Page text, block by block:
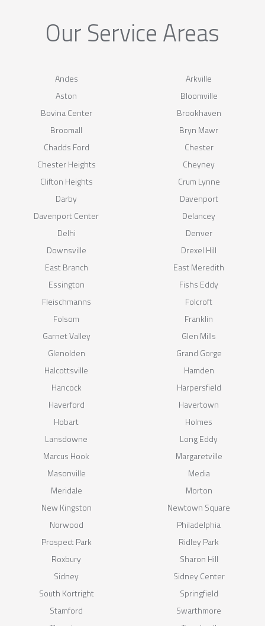
Our Service Areas
Andes
Arkville
Aston
Bloomville
Bovina Center
Brookhaven
Broomall
Bryn Mawr
Chadds Ford
Chester
Chester Heights
Cheyney
Clifton Heights
Crum Lynne
Darby
Davenport
Davenport Center
Delancey
Delhi
Denver
Downsville
Drexel Hill
East Branch
East Meredith
Essington
Fishs Eddy
Fleischmanns
Folcroft
Folsom
Franklin
Garnet Valley
Glen Mills
Glenolden
Grand Gorge
Halcottsville
Hamden
Hancock
Harpersfield
Haverford
Havertown
Hobart
Holmes
Lansdowne
Long Eddy
Marcus Hook
Margaretville
Masonville
Media
Meridale
Morton
New Kingston
Newtown Square
Norwood
Philadelphia
Prospect Park
Ridley Park
Roxbury
Sharon Hill
Sidney
Sidney Center
South Kortright
Springfield
Stamford
Swarthmore